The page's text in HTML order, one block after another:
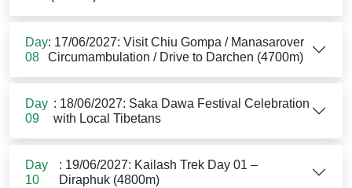
Day
08
: 17/06/2027: Visit Chiu Gompa / Manasarover
Circumambulation / Drive to Darchen (4700m)
Day
09
: 18/06/2027: Saka Dawa Festival Celebration
with Local Tibetans
Day
10
: 19/06/2027: Kailash Trek Day 01 –
Diraphuk (4800m)